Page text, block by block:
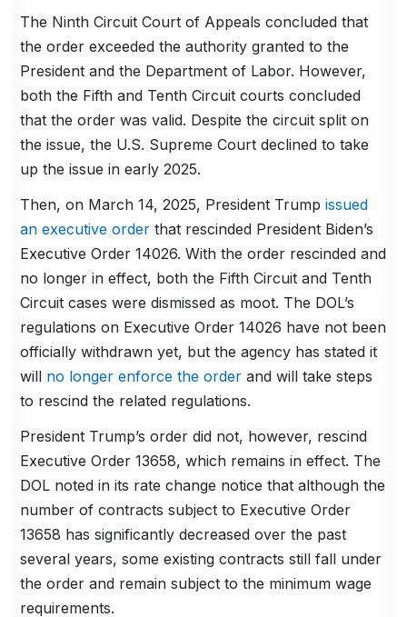
The Ninth Circuit Court of Appeals concluded that
the order exceeded the authority granted to the
President and the Department of Labor. However,
both the Fifth and Tenth Circuit courts concluded
that the order was valid. Despite the circuit split on
the issue, the U.S. Supreme Court declined to take
up the issue in early 2025.
Then, on March 14, 2025, President Trumpissued
an executive order that rescinded President Biden’s
Executive Order 14026. With the order rescinded and
no longer in effect, both the Fifth Circuit and Tenth
Circuit cases were dismissed as moot. The DOL’s
regulations on Executive Order 14026 have not been
officially withdrawn yet, but the agency has stated it
will no longer enforce the order and will take steps
to rescind the related regulations.
President Trump’s order did not, however, rescind
Executive Order 13658, which remains in effect. The
DOL noted in its rate change notice that although the
number of contracts subject to Executive Order
13658 has significantly decreased over the past
several years, some existing contracts still fall under
the order and remain subject to the minimum wage
requirements.